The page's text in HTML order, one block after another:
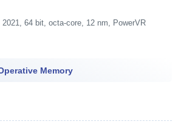
2021, 64 bit, octa-core, 12 nm, PowerVR
Memory